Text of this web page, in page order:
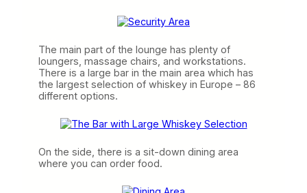
The main part of the lounge has plenty of
loungers, massage chairs, and workstations.
There is a large bar in the main area which has
the largest selection of whiskey in Europe – 86
different options.
On the side, there is a sit-down dining area
where you can order food.